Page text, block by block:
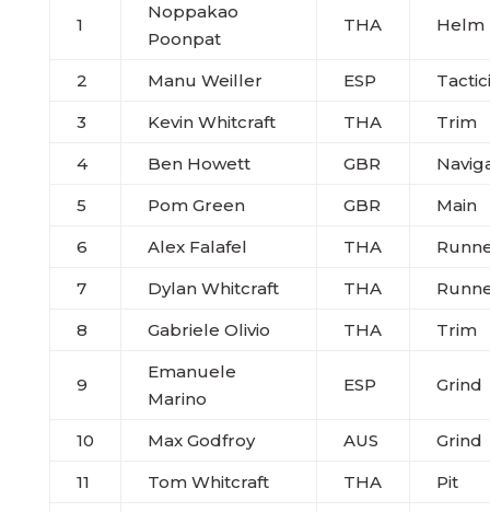
1
Noppakao
Poonpat
THA Helm
2 Manu Weiller ESP
3
Kevin Whitcraft THA
Trim
4
Ben Howett GBR
5
Pom Green GBR
Main
6
Alex Falafel THA
7
Dylan Whitcraft THA
8
Gabriele Olivio THA Trim
9
Emanuele
Marino
ESP Grind
10 Max Godfroy AUS
Grind
11
Tom Whitcraft THA Pit